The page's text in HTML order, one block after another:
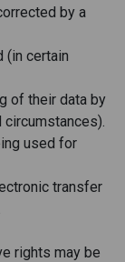
by a
(in certain
of their data by
used for
transfer
rights may be